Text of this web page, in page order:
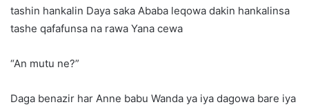
tashin hankalin Daya saka Ababa leqowa dakin hankalinsa
tashe qafafunsa na rawa Yana cewa
“An mutu ne?”
Daga benazir har Anne babu Wanda ya iya dagowa bare iya